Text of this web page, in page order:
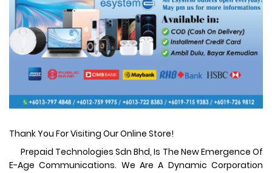
Thank You For Visiting Our Online Store!
Prepaid Technologies Sdn Bhd, Is The New Emergence Of
E-Age Communications. We Are A Dynamic Corporation